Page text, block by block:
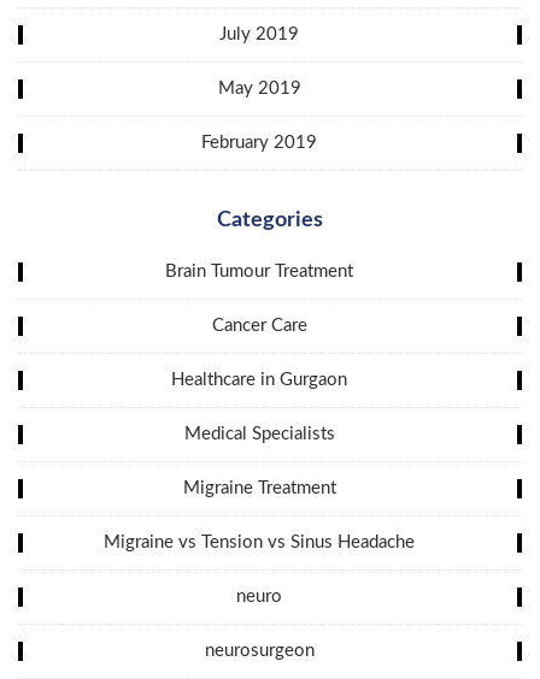
July 2019
May 2019
February 2019
Categories
Brain Tumour Treatment
Cancer Care
Healthcare in Gurgaon
Medical Specialists
Migraine Treatment
Migraine vs Tension vs Sinus Headache
neuro
neurosurgeon